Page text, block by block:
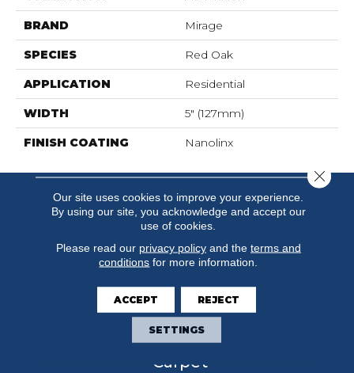
BRAND Mirage
SPECIES Red Oak
APPLICATION Residential
WIDTH 5" (127mm)
FINISH COATING Nanolinx
FLOORING
Carpet
Our site uses cookies to improve your experience.
By using our site, you acknowledge and accept our
use of cookies.
Please read our privacy policyand the terms and
conditions for more information.
ACCEPT REJECT
SETTINGS
Close